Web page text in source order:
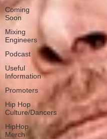
Coming
Soon
Mixing
Engineers
Podcast
Useful
Information
Promoters
Hip Hop
Culture/Dancers
HipHop
Merch